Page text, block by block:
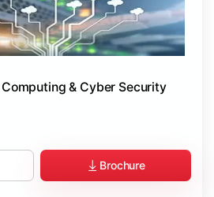
& Cyber Security
Brochure